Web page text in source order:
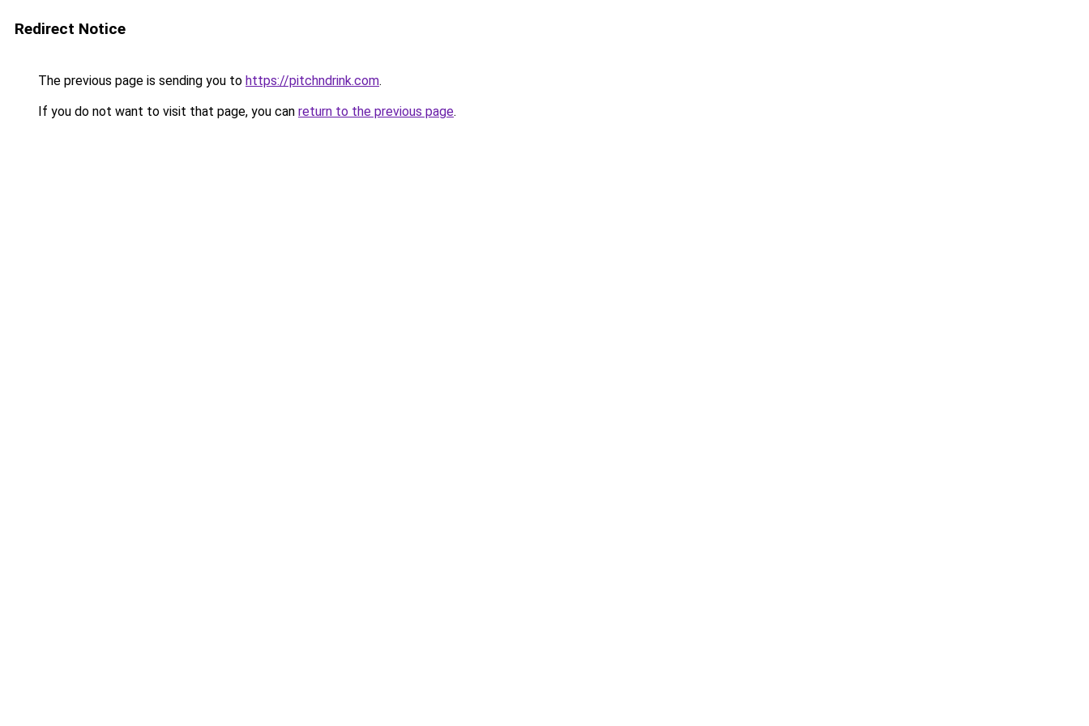
Redirect Notice
The previous page is sending you to https://pitchndrink.com.
If you do not want to visit that page, you can return to the previous page.